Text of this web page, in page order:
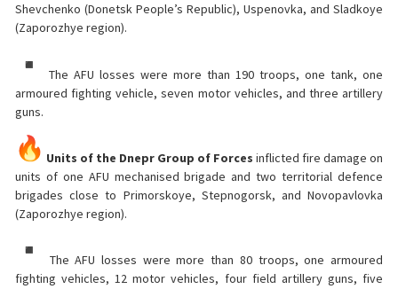
Shevchenko (Donetsk People’s Republic), Uspenovka, and Sladkoye
(Zaporozhye region).
The AFU losses were more than 190 troops, one tank, one
armoured fighting vehicle, seven motor vehicles, and three artillery
guns.
Units of the Dnepr Group of Forces inflicted fire damage on
units of one AFU mechanised brigade and two territorial defence
brigades close to Primorskoye, Stepnogorsk, and Novopavlovka
(Zaporozhye region).
The AFU losses were more than 80 troops, one armoured
fighting vehicles, 12 motor vehicles, four field artillery guns, five